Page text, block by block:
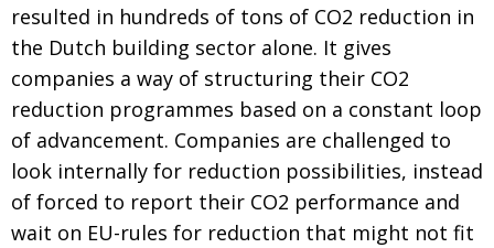
resulted in hundreds of tons of CO2 reduction in
the Dutch building sector alone. It gives
companies a way of structuring their CO2
reduction programmes based on a constant loop
of advancement. Companies are challenged to
look internally for reduction possibilities, instead
of forced to report their CO2 performance and
wait on EU-rules for reduction that might not fit